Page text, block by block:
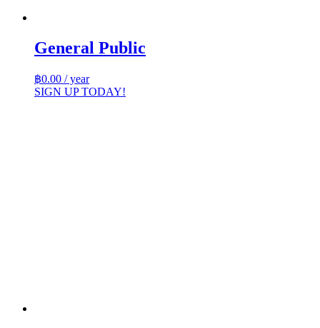
General Public
฿0.00 / year
SIGN UP TODAY!